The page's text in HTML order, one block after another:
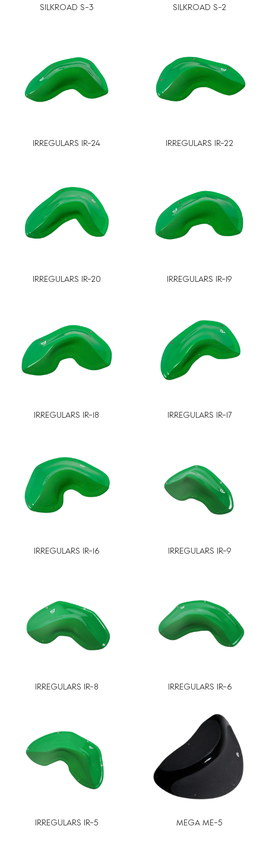
SILKROAD S-3 SILKROAD S-2
IRREGULARS IR-24 IRREGULARS IR-22
IRREGULARS IR-20 IRREGULARS IR-19
IRREGULARS IR-18 IRREGULARS IR-17
IRREGULARS IR-16 IRREGULARS IR-9
IRREGULARS IR-8 IRREGULARS IR-6
IRREGULARS IR-5 MEGA ME-5